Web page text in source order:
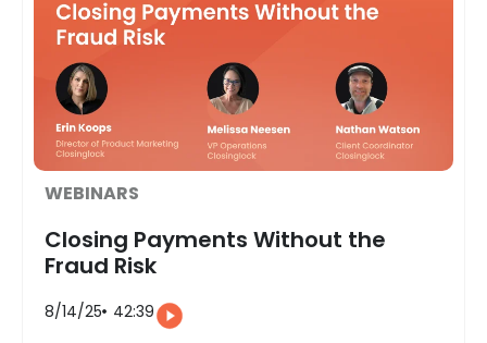
WEBINARS
Closing Payments Without the
Fraud Risk
8/14/25 42:39